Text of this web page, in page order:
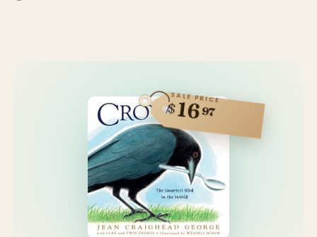
SALE PRICE
$1697